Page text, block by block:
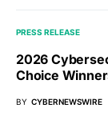
PRESS RELEASE
2026
Choice
BY CYBERNEWSWIRE